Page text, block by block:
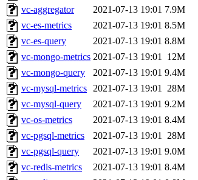
vc-aggregator
2021-07-13 19:01 7.9M
vc-es-metrics
2021-07-13 19:01 8.5M
vc-es-query
2021-07-13 19:01 8.8M
vc-mongo-metrics 2021-07-13 19:01 12M
vc-mongo-query
2021-07-13 19:01 9.4M
vc-mysql-metrics 2021-07-13 19:01 28M
vc-mysql-query
2021-07-13 19:01 9.2M
vc-os-metrics
2021-07-13 19:01 8.4M
vc-pgsql-metrics
2021-07-13 19:01 28M
vc-pgsql-query
2021-07-13 19:01 9.0M
vc-redis-metrics
2021-07-13 19:01 8.4M